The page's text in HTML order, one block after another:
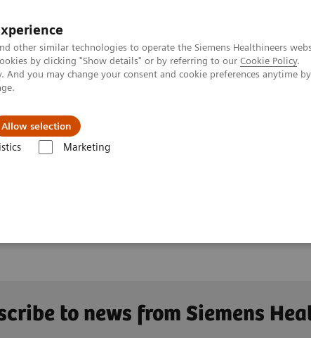
other similar technologies to operate the Siemens Healthineers
by clicking "Show details" or by referring to our Cookie Policy.
you may change your consent and cookie preferences anytime
Allow selection
Marketing
& Solutions
to news from Siemens